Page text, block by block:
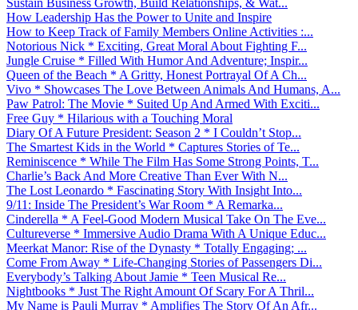
How Leadership Has the Power to Unite and Inspire
How to Keep Track of Family Members Online Activities :...
Notorious Nick * Exciting, Great Moral About Fighting F...
Jungle Cruise * Filled With Humor And Adventure; Inspir...
Queen of the Beach * A Gritty, Honest Portrayal Of A Ch...
Vivo * Showcases The Love Between Animals And Humans, A...
Paw Patrol: The Movie * Suited Up And Armed With Exciti...
Free Guy * Hilarious with a Touching Moral
Diary Of A Future President: Season 2 * I Couldn’t Stop...
The Smartest Kids in the World * Captures Stories of Te...
Reminiscence * While The Film Has Some Strong Points, T...
Charlie’s Back And More Creative Than Ever With N...
The Lost Leonardo * Fascinating Story With Insight Into...
9/11: Inside The President’s War Room * A Remarka...
Cinderella * A Feel-Good Modern Musical Take On The Eve...
Cultureverse * Immersive Audio Drama With A Unique Educ...
Meerkat Manor: Rise of the Dynasty * Totally Engaging; ...
Come From Away * Life-Changing Stories of Passengers Di...
Everybody’s Talking About Jamie * Teen Musical Re...
Nightbooks * Just The Right Amount Of Scary For A Thril...
My Name is Pauli Murray * Amplifies The Story Of An Afr...